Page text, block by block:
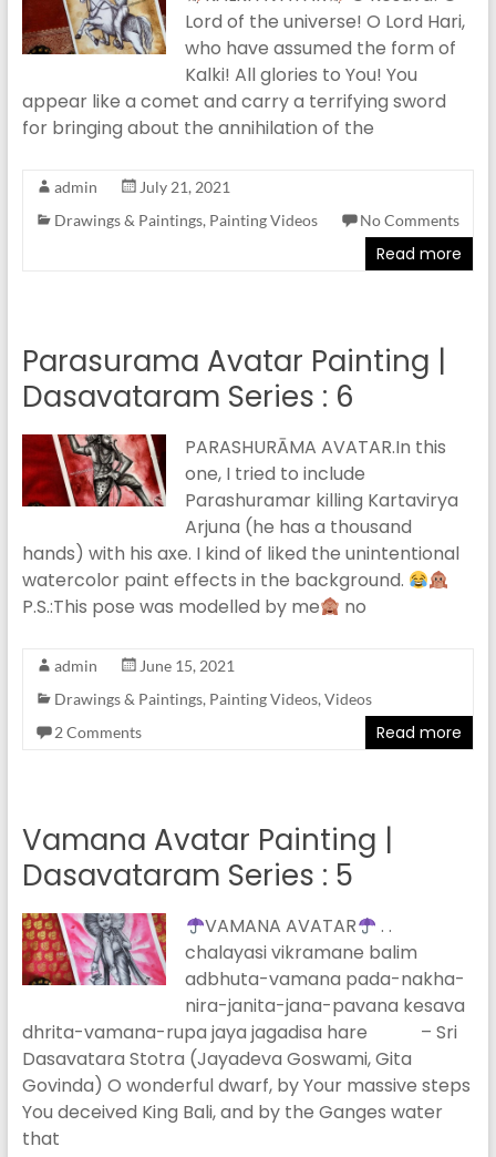
Lord of the universe! O Lord Hari,
who have assumed the form of
Kalki! All glories to You! You
appear like a comet and carry a terrifying sword
for bringing about the annihilation of the
admin
July 21, 2021
Drawings & Paintings, Painting Videos No Comments
Read more
Parasurama Avatar Painting |
Dasavataram Series : 6
PARASHURĀMA AVATAR.In this
one, I tried to include
Parashuramar killing Kartavirya
Arjuna (he has a thousand
hands) with his axe. I kind of liked the unintentional
watercolor paint effects in the background.
P.S.:This pose was modelled by me
no
admin
June 15, 2021
Drawings & Paintings, Painting Videos, Videos
2 Comments
Read more
Vamana Avatar Painting |
Dasavataram Series : 5
VAMANA AVATAR
. .
chalayasi vikramane balim
adbhuta-vamana pada-nakha-
nira-janita-jana-pavana kesava
dhrita-vamana-rupa jaya jagadisa hare – Sri
Dasavatara Stotra (Jayadeva Goswami, Gita
Govinda) O wonderful dwarf, by Your massive steps
You deceived King Bali, and by the Ganges water
that